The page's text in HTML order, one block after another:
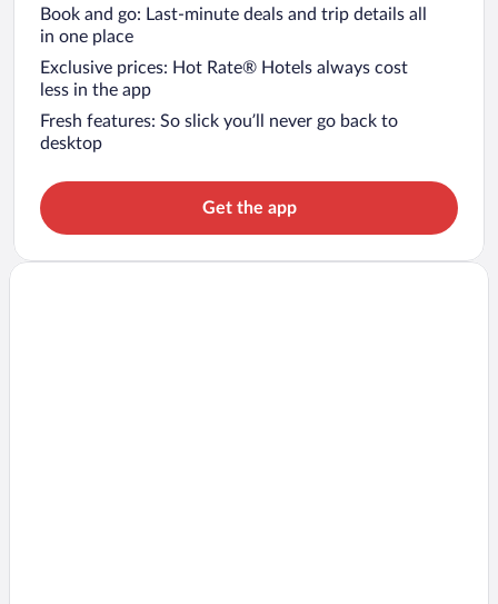
Book and go: Last-minute deals and trip details all
in one place
Exclusive prices: Hot Rate® Hotels always cost
less in the app
Fresh features: So slick you’ll never go back to
desktop
Get the app